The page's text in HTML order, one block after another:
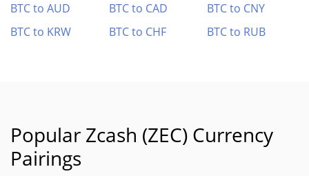
BTC to AUD
BTC to CAD
BTC to CNY
BTC to KRW
BTC to CHF BTC to RUB
Popular Zcash (ZEC) Currency
Pairings